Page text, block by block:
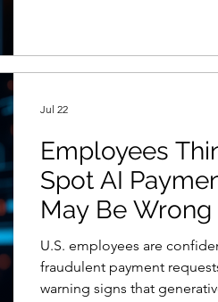
cybersecurity program
point to a deeper
Employees
Spot AI
May Be Wrong
U.S. employees are
fraudulent payment
warning signs that
Jul 22